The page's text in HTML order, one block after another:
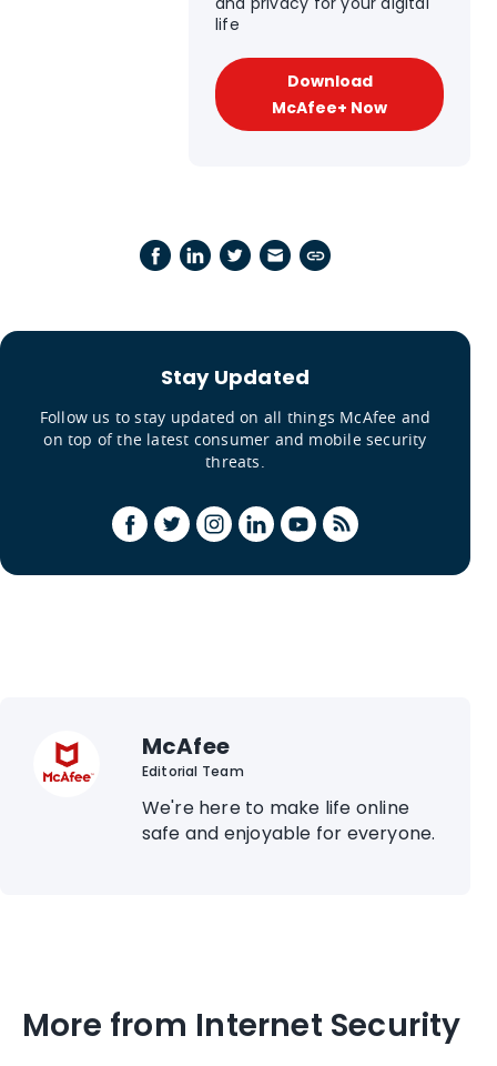
life
Download
McAfee+ Now
Stay Updated
Follow us to stay updated on all things McAfee and
on top of the latest consumer and mobile security
threats.
McAfee
Editorial Team
We're here to make life online
safe and enjoyable for everyone.
More from Internet Security